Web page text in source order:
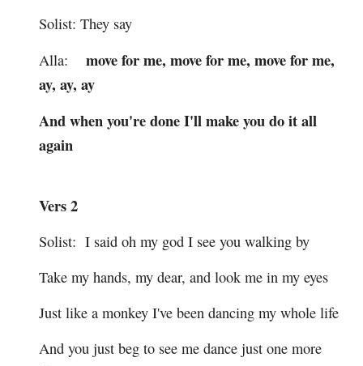
Solist: They say
Alla:move for me, move for me, move for me,
ay, ay, ay
And when you're done I'll make you do it all
again
Vers 2
Solist: I said oh my god I see you walking by
Take my hands, my dear, and look me in my eyes
Just like a monkey I've been dancing my whole life
And you just beg to see me dance just one more